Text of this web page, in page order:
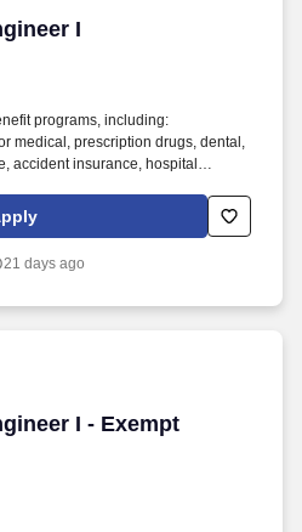
I
I
programs, including:
medical, prescription drugs, dental,
accident insurance, hospital
in developing improved
new systems and methods for
21 days ago
I - Exempt
I - Exempt